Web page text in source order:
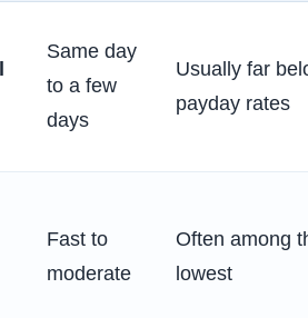
Same day
to a few
days
Usually far
payday rates
Fast to
moderate
Often among
lowest